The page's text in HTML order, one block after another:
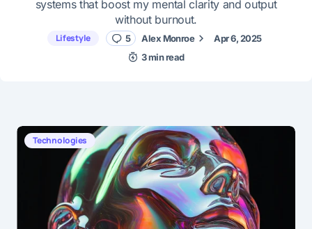
systems that boost my mental clarity and output
without burnout.
Lifestyle 5 Alex Monroe
Apr 6, 2025
3 min read
Technologies